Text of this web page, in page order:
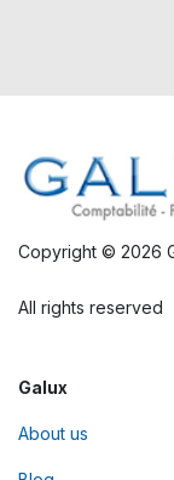
Copyright © 2026
All rights reserved
Galux
About us